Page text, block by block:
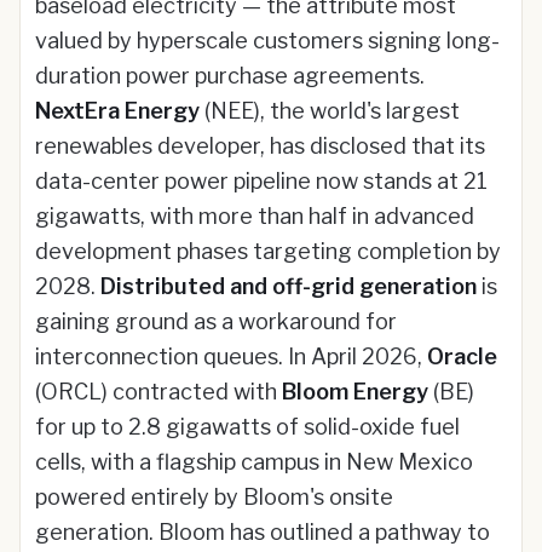
baseload electricity — the attribute most
valued by hyperscale customers signing long-
duration power purchase agreements.
NextEra Energy (NEE), the world's largest
renewables developer, has disclosed that its
data-center power pipeline now stands at 21
gigawatts, with more than half in advanced
development phases targeting completion by
2028. Distributed and off-grid generation is
gaining ground as a workaround for
interconnection queues. In April 2026, Oracle
(ORCL) contracted with Bloom Energy (BE)
for up to 2.8 gigawatts of solid-oxide fuel
cells, with a flagship campus in New Mexico
powered entirely by Bloom's onsite
generation. Bloom has outlined a pathway to